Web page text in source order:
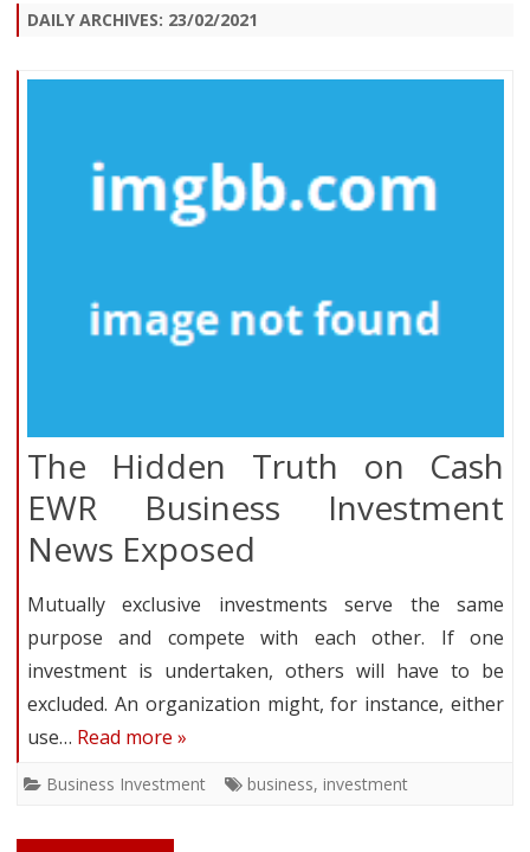
DAILY ARCHIVES: 23/02/2021
The Hidden Truth on Cash
EWR Business Investment
News Exposed
Mutually exclusive investments serve the same
purpose and compete with each other. If one
investment is undertaken, others will have to be
excluded. An organization might, for instance, either
use… Read more »
Business Investment business, investment